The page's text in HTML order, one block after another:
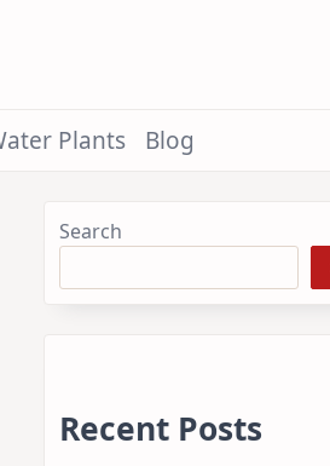
Plants Blog
Search
Recent Posts